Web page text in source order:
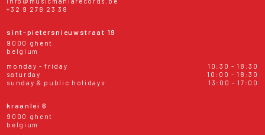
+32 9 278 23 38
sint-pietersnieuwstraat 19
9000 ghent
belgium
monday - friday
10:30 - 18:30
saturday
10:00 - 18:30
sunday & public holidays
13:00 - 17:00
kraanlei 6
9000 ghent
belgium